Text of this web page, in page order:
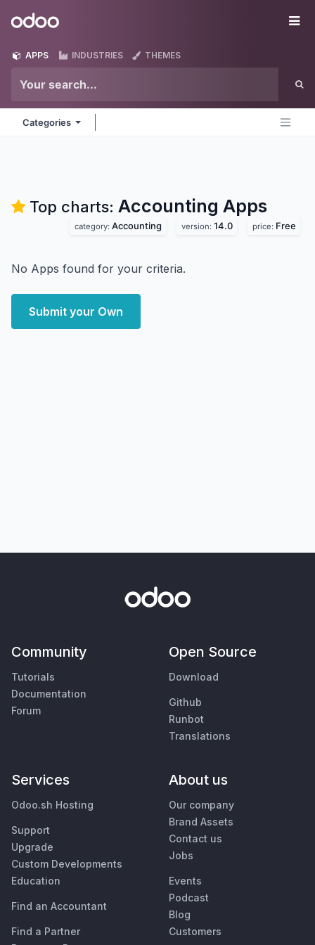
Odoo
APPS INDUSTRIES THEMES
Categories
Top charts: Accounting Apps
category: Accounting version: 14.0 price: Free
No Apps found for your criteria.
Submit your Own
Community
Tutorials
Documentation
Forum
Open Source
Download
Github
Runbot
Translations
Services
Odoo.sh Hosting
Support
Upgrade
Custom Developments
Education
Find an Accountant
Find a Partner
About us
Our company
Brand Assets
Contact us
Jobs
Events
Podcast
Blog
Customers